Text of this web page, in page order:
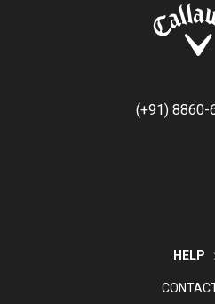
(+91) 8860-
HELP